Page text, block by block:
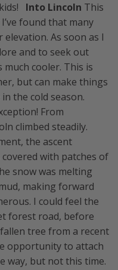
Into Lincoln This
found that many
As soon as I
and to seek out
much cooler. This is
but can make things
the cold season.
From
climbed steadily.
the ascent
with patches of
snow was melting
making forward
I could feel the
forest road, before
tree from a recent
opportunity to attach
way, but not this time.